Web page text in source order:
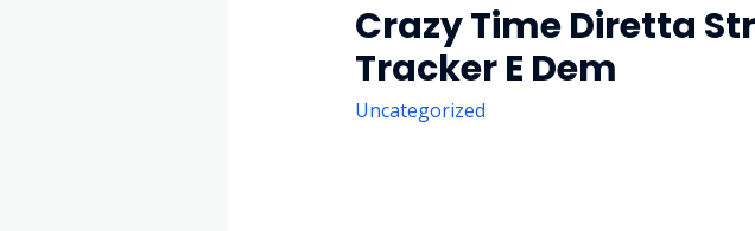
Crazy Time Diretta
Tracker E Dem
Uncategorized